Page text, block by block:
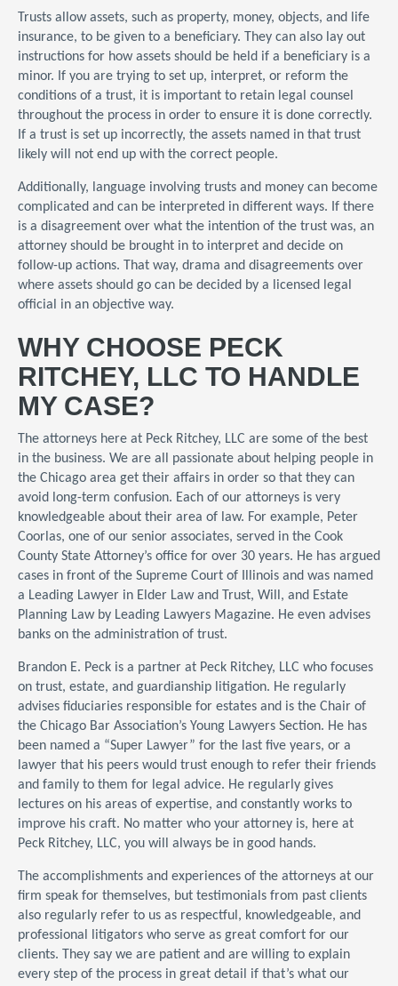
Trusts allow assets, such as property, money, objects, and life
insurance, to be given to a beneficiary. They can also lay out
instructions for how assets should be held if a beneficiary is a
minor. If you are trying to set up, interpret, or reform the
conditions of a trust, it is important to retain legal counsel
throughout the process in order to ensure it is done correctly.
If a trust is set up incorrectly, the assets named in that trust
likely will not end up with the correct people.
Additionally, language involving trusts and money can become
complicated and can be interpreted in different ways. If there
is a disagreement over what the intention of the trust was, an
attorney should be brought in to interpret and decide on
follow-up actions. That way, drama and disagreements over
where assets should go can be decided by a licensed legal
official in an objective way.
WHY CHOOSE PECK
RITCHEY, LLC TO HANDLE
MY CASE?
The attorneys here at Peck Ritchey, LLC are some of the best
in the business. We are all passionate about helping people in
the Chicago area get their affairs in order so that they can
avoid long-term confusion. Each of our attorneys is very
knowledgeable about their area of law. For example, Peter
Coorlas, one of our senior associates, served in the Cook
County State Attorney’s office for over 30 years. He has argued
cases in front of the Supreme Court of Illinois and was named
a Leading Lawyer in Elder Law and Trust, Will, and Estate
Planning Law by Leading Lawyers Magazine. He even advises
banks on the administration of trust.
Brandon E. Peck is a partner at Peck Ritchey, LLC who focuses
on trust, estate, and guardianship litigation. He regularly
advises fiduciaries responsible for estates and is the Chair of
the Chicago Bar Association’s Young Lawyers Section. He has
been named a “Super Lawyer” for the last five years, or a
lawyer that his peers would trust enough to refer their friends
and family to them for legal advice. He regularly gives
lectures on his areas of expertise, and constantly works to
improve his craft. No matter who your attorney is, here at
Peck Ritchey, LLC, you will always be in good hands.
The accomplishments and experiences of the attorneys at our
firm speak for themselves, but testimonials from past clients
also regularly refer to us as respectful, knowledgeable, and
professional litigators who serve as great comfort for our
clients. They say we are patient and are willing to explain
every step of the process in great detail if that’s what our